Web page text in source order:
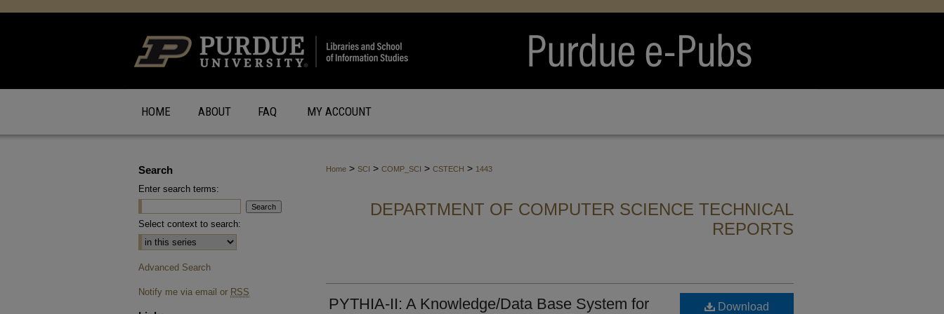
HOME ABOUT FAQ MY ACCOUNT
Home > SCI > COMP_SCI > CSTECH > 1443
DEPARTMENT OF COMPUTER SCIENCE TECHNICAL
REPORTS
PYTHIA-II: A Knowledge/Data Base System for
Download
Search
Enter search terms:
Select context to search:
Advanced Search
Notify me via email or RSS